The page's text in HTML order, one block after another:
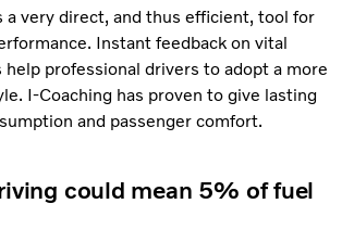
a very direct, and thus efficient, tool for
Instant feedback on vital
professional drivers to adopt a more
I-Coaching has proven to give lasting
and passenger comfort.
could mean 5% of fuel